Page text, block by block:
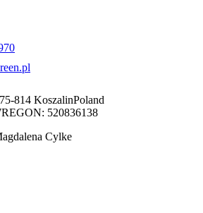
75-814 KoszalinPoland
REGON: 520836138
Cylke